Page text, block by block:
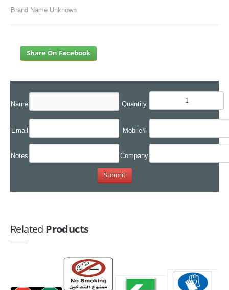
Brand Name Unknown
Share On Facebook
Name Quantity
Email Mobile#
Notes Company
Related Products